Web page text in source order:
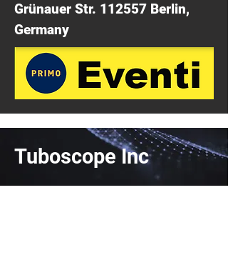
Grünauer Str. 112557 Berlin,
Germany
Tuboscope Inc